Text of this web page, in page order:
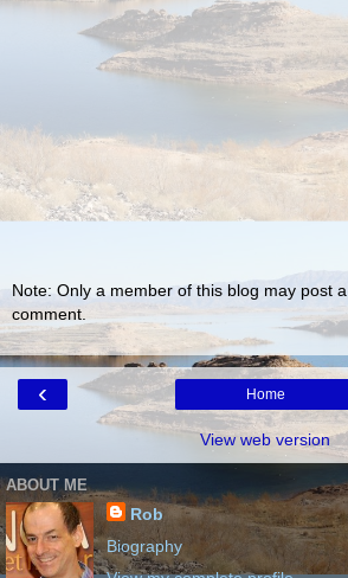
Note: Only a member of this blog may post a
comment.
‹ Home
View web version
ABOUT ME
Rob
Biography